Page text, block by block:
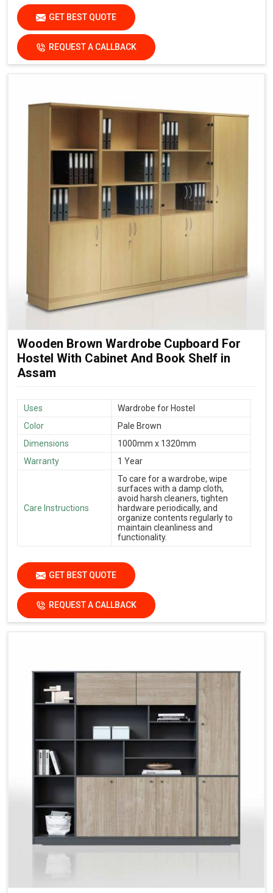
GET BEST QUOTE
REQUEST A CALLBACK
Wooden Brown Wardrobe Cupboard For
Hostel With Cabinet And Book Shelf in
Assam
Uses
Wardrobe for Hostel
Color
Pale Brown
Dimensions
1000mm x 1320mm
Warranty
1 Year
Care Instructions
To care for a wardrobe, wipe
surfaces with a damp cloth,
avoid harsh cleaners, tighten
hardware periodically, and
organize contents regularly to
maintain cleanliness and
functionality.
GET BEST QUOTE
REQUEST A CALLBACK